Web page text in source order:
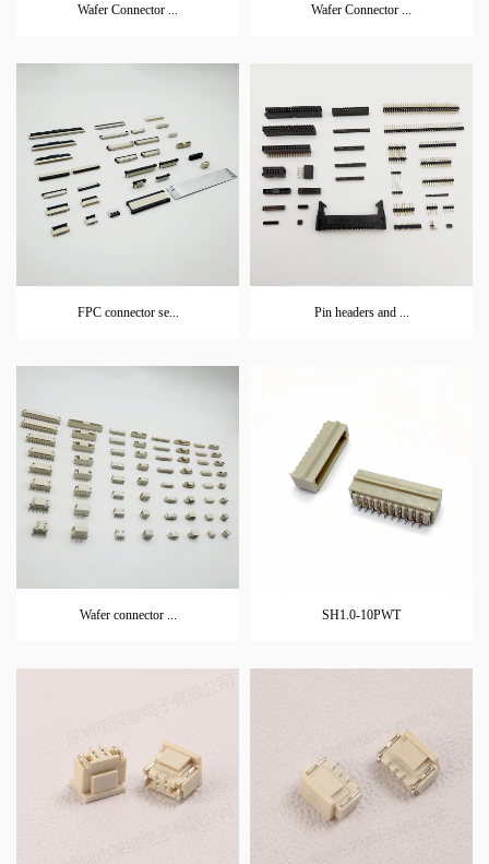
Wafer Connector ... Wafer Connector ...
FPC connector se... Pin headers and ...
Wafer connector ... SH1.0-10PWT